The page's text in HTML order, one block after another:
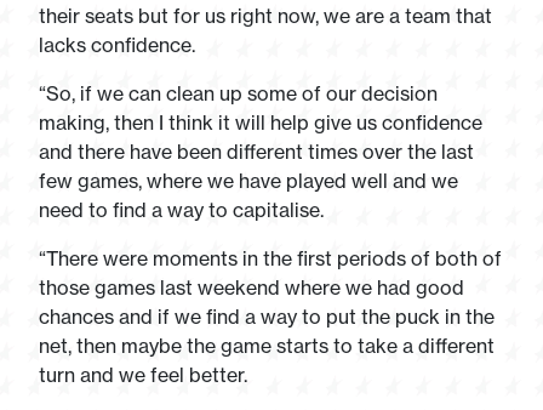
their seats but for us right now, we are a team that
lacks confidence.
“So, if we can clean up some of our decision
making, then I think it will help give us confidence
and there have been different times over the last
few games, where we have played well and we
need to find a way to capitalise.
“There were moments in the first periods of both of
those games last weekend where we had good
chances and if we find a way to put the puck in the
net, then maybe the game starts to take a different
turn and we feel better.